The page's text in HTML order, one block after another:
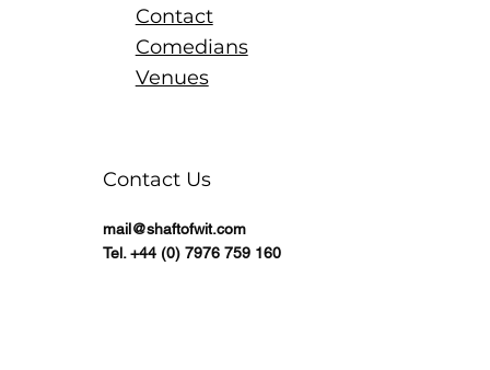
Contact
Comedians
Venues
Contact Us
mail@shaftofwit.com
Tel. +44 (0) 7976 759 160